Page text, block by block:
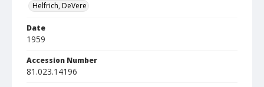
Helfrich, DeVere
Date
1959
Accession Number
81.023.14196